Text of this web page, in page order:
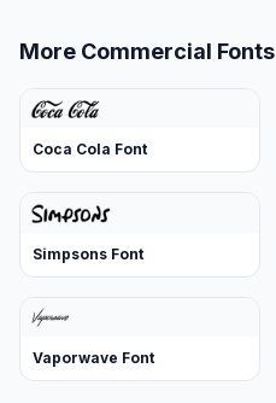
More Commercial Fonts
Coca Cola Font
Simpsons Font
Vaporwave Font